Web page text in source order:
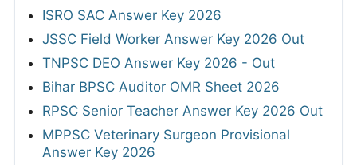
ISRO SAC Answer Key 2026
JSSC Field Worker Answer Key 2026 Out
TNPSC DEO Answer Key 2026 - Out
Bihar BPSC Auditor OMR Sheet 2026
RPSC Senior Teacher Answer Key 2026 Out
MPPSC Veterinary Surgeon Provisional
Answer Key 2026